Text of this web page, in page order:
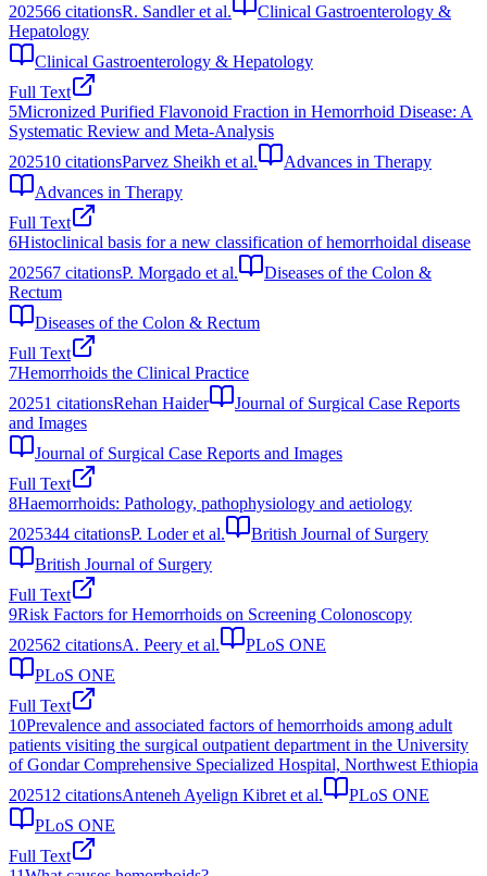
202566 citationsR. Sandler et al.
Clinical Gastroenterology &
Hepatology
Clinical Gastroenterology & Hepatology
Full Text
5Micronized Purified Flavonoid Fraction in Hemorrhoid Disease: A
Systematic Review and Meta-Analysis
202510 citationsParvez Sheikh et al.
Advances in Therapy
Advances in Therapy
Full Text
6Histoclinical basis for a new classification of hemorrhoidal disease
202567 citationsP. Morgado et al.
Diseases of the Colon &
Rectum
Diseases of the Colon & Rectum
Full Text
7Hemorrhoids the Clinical Practice
20251 citationsRehan Haider
Journal of Surgical Case Reports
and Images
Journal of Surgical Case Reports and Images
Full Text
8Haemorrhoids: Pathology, pathophysiology and aetiology
2025344 citationsP. Loder et al.
British Journal of Surgery
British Journal of Surgery
Full Text
9Risk Factors for Hemorrhoids on Screening Colonoscopy
202562 citationsA. Peery et al.
PLoS ONE
PLoS ONE
Full Text
10Prevalence and associated factors of hemorrhoids among adult
patients visiting the surgical outpatient department in the University
of Gondar Comprehensive Specialized Hospital, Northwest Ethiopia
202512 citationsAnteneh Ayelign Kibret et al.
PLoS ONE
PLoS ONE
Full Text